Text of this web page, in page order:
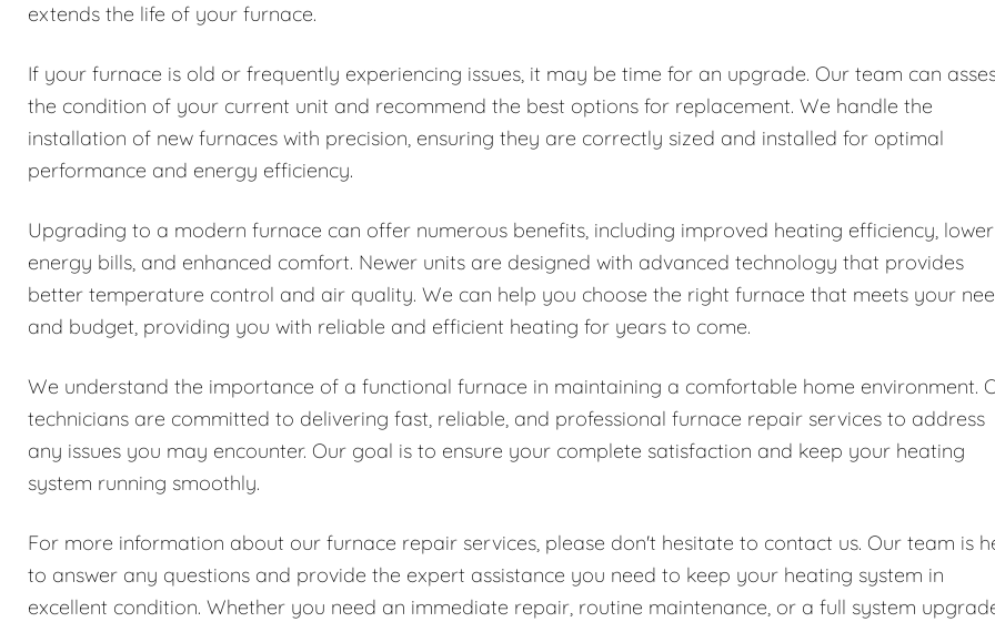
extends the life of your furnace.
If your furnace is old or frequently experiencing issues, it may be time for an upgrade. Our team can
the condition of your current unit and recommend the best options for replacement. We handle the
installation of new furnaces with precision, ensuring they are correctly sized and installed for optimal
performance and energy efficiency.
Upgrading to a modern furnace can offer numerous benefits, including improved heating efficiency, lower
energy bills, and enhanced comfort. Newer units are designed with advanced technology that provides
better temperature control and air quality. We can help you choose the right furnace that meets your
and budget, providing you with reliable and efficient heating for years to come.
We understand the importance of a functional furnace in maintaining a comfortable home environment.
technicians are committed to delivering fast, reliable, and professional furnace repair services to address
any issues you may encounter. Our goal is to ensure your complete satisfaction and keep your heating
system running smoothly.
For more information about our furnace repair services, please don't hesitate to contact us. Our team is
to answer any questions and provide the expert assistance you need to keep your heating system in
excellent condition. Whether you need an immediate repair, routine maintenance, or a full system